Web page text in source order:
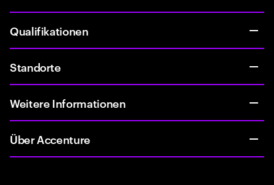
Qualifikationen
Standorte
Weitere Informationen
Über Accenture